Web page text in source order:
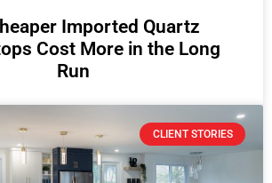
Imported Quartz
Cost More in the Long
Run
CLIENT STORIES